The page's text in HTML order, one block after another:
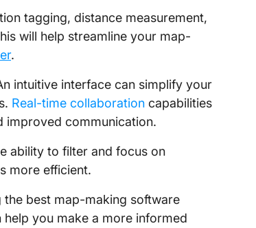
tagging, distance measurement,
will help streamline your map-
.
intuitive interface can simplify your
Real-time collaboration capabilities
improved communication.
ability to filter and focus on
more efficient.
the best map-making software
you make a more informed